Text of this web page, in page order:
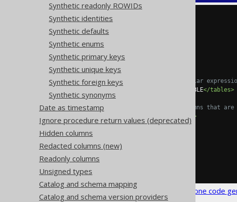
Synthetic readonly ROWIDs
Synthetic identities
Synthetic defaults
Synthetic enums
Synthetic primary keys
Synthetic unique keys
Synthetic foreign keys
Synthetic synonyms
Date as timestamp
Ignore procedure return values (deprecated)
Hidden columns
Redacted columns (new)
Readonly columns
Unsigned types
Catalog and schema mapping
Catalog and schema version providers
<configuration>
<generator>
<database>
<readonlyColumns>
<!-- Optional regular
SCHEMA\.TABLE</tables>
<!-- List all columns that are
<fields>
</fields>
</readonlyColumn>
</syntheticObjects>
</database>
</generator>
</configuration>
See theconfiguration XSD standalone code